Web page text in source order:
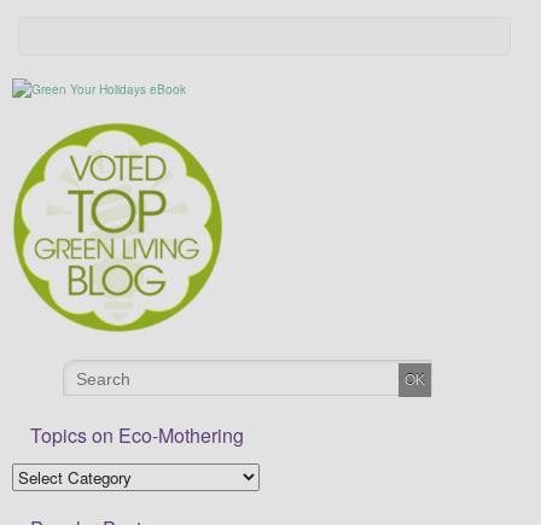
Topics on Eco-Mothering